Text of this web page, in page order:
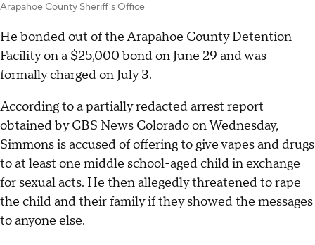
Arapahoe County Sheriff's Office
He bonded out of the Arapahoe County Detention
Facility on a $25,000 bond on June 29 and was
formally charged on July 3.
According to a partially redacted arrest report
obtained by CBS News Colorado on Wednesday,
Simmons is accused of offering to give vapes and drugs
to at least one middle school-aged child in exchange
for sexual acts. He then allegedly threatened to rape
the child and their family if they showed the messages
to anyone else.